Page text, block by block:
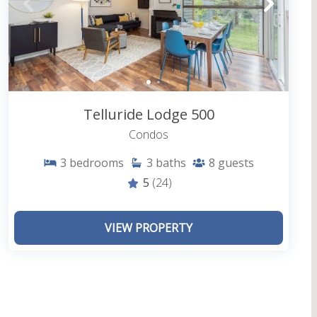
complex)
your door with the San Miguel River trail
when you step into a vacation rental condo at
forest, and a central location are just the
ones in the fresh mountain air on a private
being close to everything you want to see and do
you and your friends and family. From dignified
Telluride Lodge 500
Condos
3 bedrooms 3 baths 8 guests
5 (24)
VIEW PROPERTY